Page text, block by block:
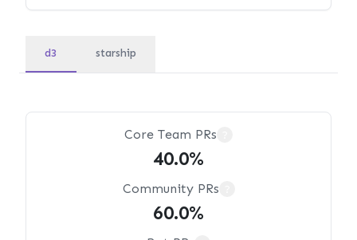
d3 starship
Core Team PRs
40.0%
Community PRs
60.0%